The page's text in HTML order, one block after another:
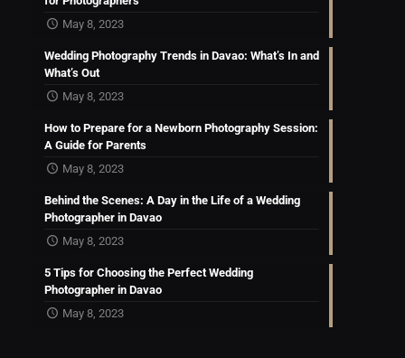
May 8, 2023
Wedding Photography Trends in Davao: What’s In and
What’s Out
May 8, 2023
How to Prepare for a Newborn Photography Session:
A Guide for Parents
May 8, 2023
Behind the Scenes: A Day in the Life of a Wedding
Photographer in Davao
May 8, 2023
5 Tips for Choosing the Perfect Wedding
Photographer in Davao
May 8, 2023